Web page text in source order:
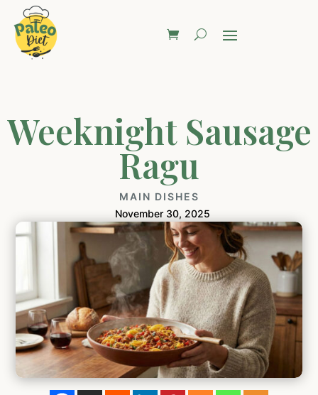
Weeknight Sausage
Ragu
MAIN DISHES
November 30, 2025